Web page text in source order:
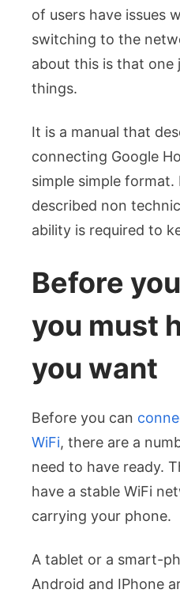
of users have issues
switching to the
about this is that one
things.
It is a manual that
connecting Google
simple simple
described non
ability is required to
Before
you must
you want
Before you can
WiFi, there are a
need to have ready.
have a stable WiFi
carrying your phone.
A tablet or a smart-
Android and IPhone